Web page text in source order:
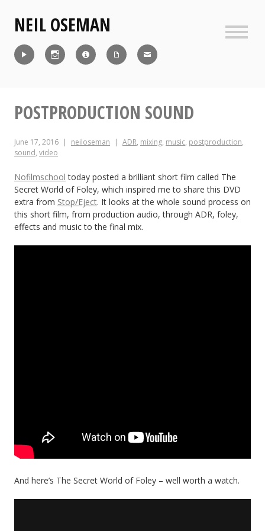
contentNEIL OSEMAN
POSTPRODUCTION SOUND
June 17, 2016 neiloseman ADR, mixing, music, postproduction,
sound, video
Nofilmschool today posted a brilliant short film called The
Secret World of Foley, which inspired me to share this DVD
extra from Stop/Eject. It looks at the whole sound process on
this short film, from production audio, through ADR, foley,
effects and music to the final mix.
And here’s The Secret World of Foley – well worth a watch.